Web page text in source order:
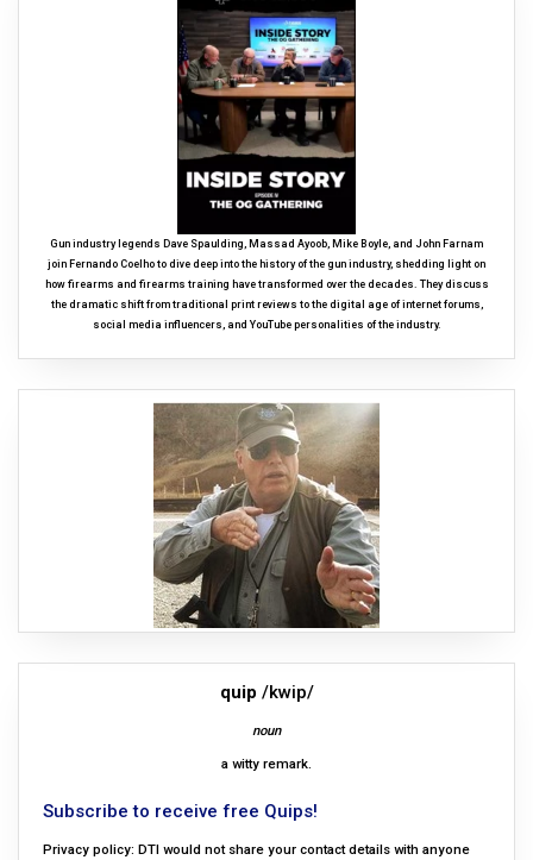
Gun industry legends Dave Spaulding, Massad Ayoob, Mike Boyle, and John Farnam
join Fernando Coelho to dive deep into the history of the gun industry, shedding light on
how firearms and firearms training have transformed over the decades. They discuss
the dramatic shift from traditional print reviews to the digital age of internet forums,
social media influencers, and YouTube personalities of the industry.
quip /kwip/
noun
a witty remark.
Subscribe to receive free Quips!
Privacy policy: DTI would not share your contact details with anyone